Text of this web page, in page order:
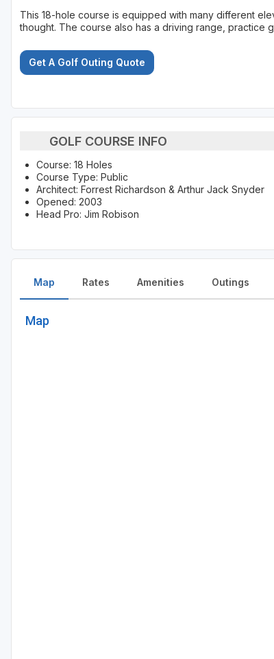
This 18-hole course is equipped with many different
thought. The course also has a driving range,
Get A Golf Outing Quote
GOLF COURSE INFO
Course: 18 Holes
Course Type: Public
Architect: Forrest Richardson & Arthur Jack Snyder
Opened: 2003
Head Pro: Jim Robison
Map
Map
Rates Amenities Outings